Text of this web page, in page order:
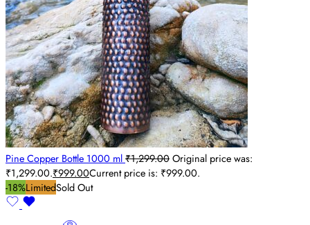
Pine Copper Bottle 1000 ml₹1,299.00Original price was:
₹1,299.00.₹999.00Current price is: ₹999.00.
-18%LimitedSold Out